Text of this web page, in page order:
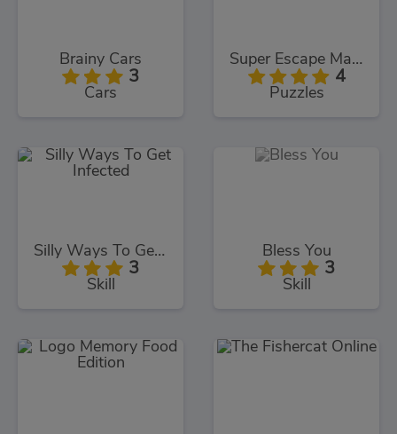
Brainy Cars
3
Cars
Super Escape Masters
4
Puzzles
Silly Ways To Get Infected
3
Skill
Bless You
3
Skill